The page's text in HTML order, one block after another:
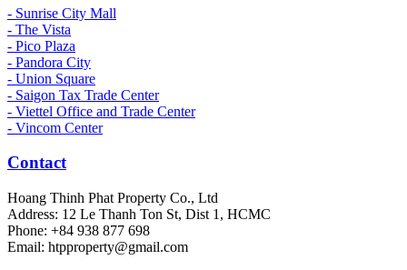
- Sunrise City Mall
- The Vista
- Pico Plaza
- Pandora City
- Union Square
- Saigon Tax Trade Center
- Viettel Office and Trade Center
- Vincom Center
Contact
Hoang Thinh Phat Property Co., Ltd
Address: 12 Le Thanh Ton St, Dist 1, HCMC
Phone: +84 938 877 698
Email: htpproperty@gmail.com